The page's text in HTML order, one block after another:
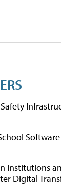
Institutions
Digital